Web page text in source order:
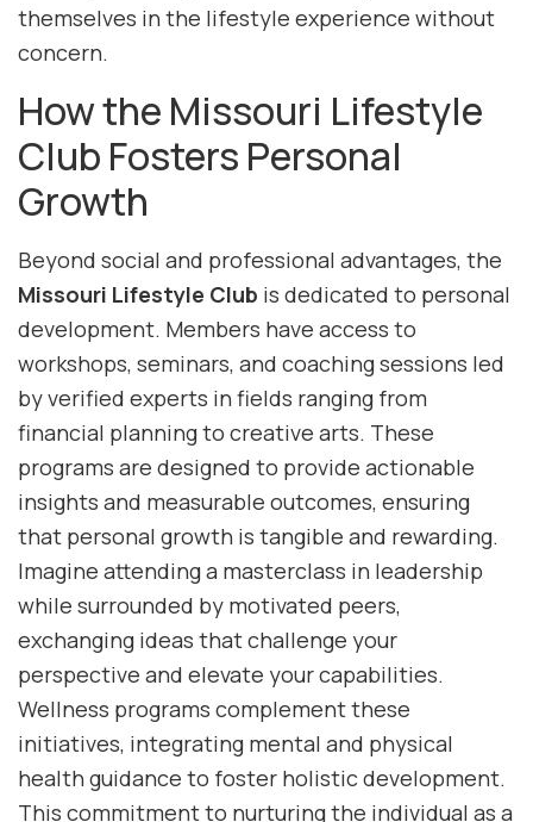
themselves in the lifestyle experience without
concern.
How the Missouri Lifestyle
Club Fosters Personal
Growth
Beyond social and professional advantages, the
Missouri Lifestyle Club is dedicated to personal
development. Members have access to
workshops, seminars, and coaching sessions led
by verified experts in fields ranging from
financial planning to creative arts. These
programs are designed to provide actionable
insights and measurable outcomes, ensuring
that personal growth is tangible and rewarding.
Imagine attending a masterclass in leadership
while surrounded by motivated peers,
exchanging ideas that challenge your
perspective and elevate your capabilities.
Wellness programs complement these
initiatives, integrating mental and physical
health guidance to foster holistic development.
This commitment to nurturing the individual as a